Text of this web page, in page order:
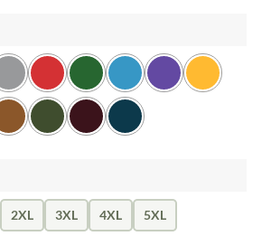
2XL 3XL 4XL 5XL